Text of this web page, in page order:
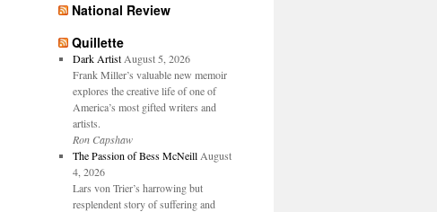
National Review
Quillette
Dark Artist August 5, 2026
Frank Miller’s valuable new memoir
explores the creative life of one of
America’s most gifted writers and
artists.
Ron Capshaw
The Passion of Bess McNeill August
4, 2026
Lars von Trier’s harrowing but
resplendent story of suffering and